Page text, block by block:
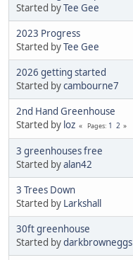
Started byTee Gee
2023 Progress
Started byTee Gee
2026 getting started
Started bycambourne7
2nd Hand Greenhouse
Started by loz Pages 1 2
3 greenhouses free
Started byalan42
3 Trees Down
Started by Larkshall
30ft greenhouse
Started bydarkbrowneggs